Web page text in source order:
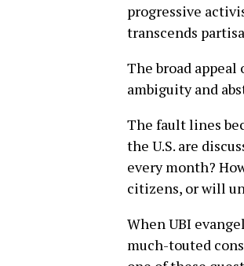
progressive
transcends
The broad
ambiguity and
The fault lines
the U.S. are
every month?
citizens, or will
When UBI
much-touted